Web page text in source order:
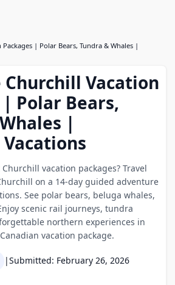
| Polar Bears, Tundra & Whales |
Vacation
| Polar Bears,
|
vacation packages? Travel
on a 14-day guided adventure
See polar bears, beluga whales,
scenic rail journeys, tundra
northern experiences in
vacation package.
|Submitted: February 26, 2026